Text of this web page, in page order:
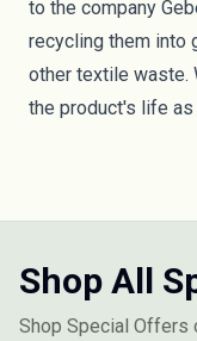
to the company
recycling them into
other textile waste.
the product's life
Shop All
Shop Special Offers